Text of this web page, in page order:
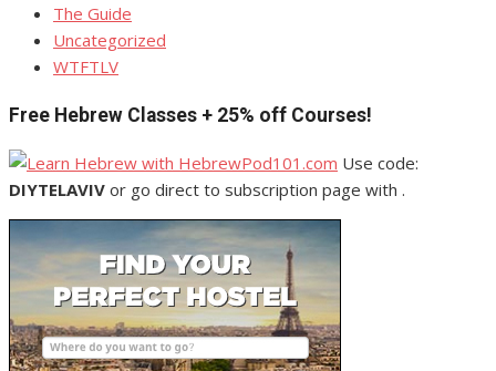
The Guide
Uncategorized
WTFTLV
Free Hebrew Classes + 25% off Courses!
Use code:
DIYTELAVIV or go direct to subscription page with .